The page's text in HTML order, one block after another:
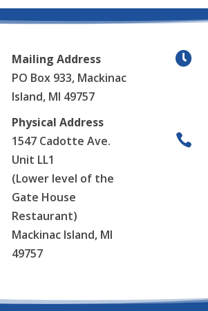
Mailing Address
PO Box 933, Mackinac
Island, MI 49757
Physical Address
1547 Cadotte Ave.
Unit LL1
(Lower level of the
Gate House
Restaurant)
Mackinac Island, MI
49757

